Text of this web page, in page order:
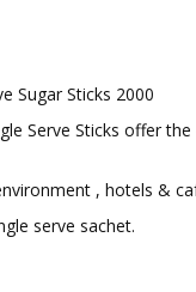
Sugar Sticks 2000
Serve Sticks offer
, hotels &
serve sachet.